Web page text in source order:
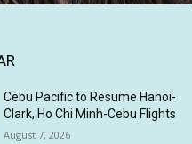
Cebu Pacific to Resume Hanoi-
Clark, Ho Chi Minh-Cebu Flights
August 7, 2026